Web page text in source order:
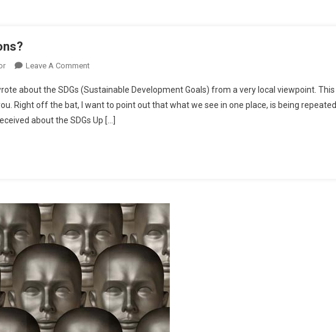
Leave A CommentOn
United
Nations?
about the SDGs (Sustainable Development Goals) from a very local viewpoint. This
Right off the bat, I want to point out that what we see in one place, is being repeated
about the SDGs Up […]